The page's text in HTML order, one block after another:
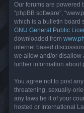
Our forums are powered
“phpBB software”,
which is a bulletin board
GNU General Public
downloaded from
internet based
we allow and/or disallow
further information about
You agree not to post
threatening, sexually-
any laws be it of your
hosted or International